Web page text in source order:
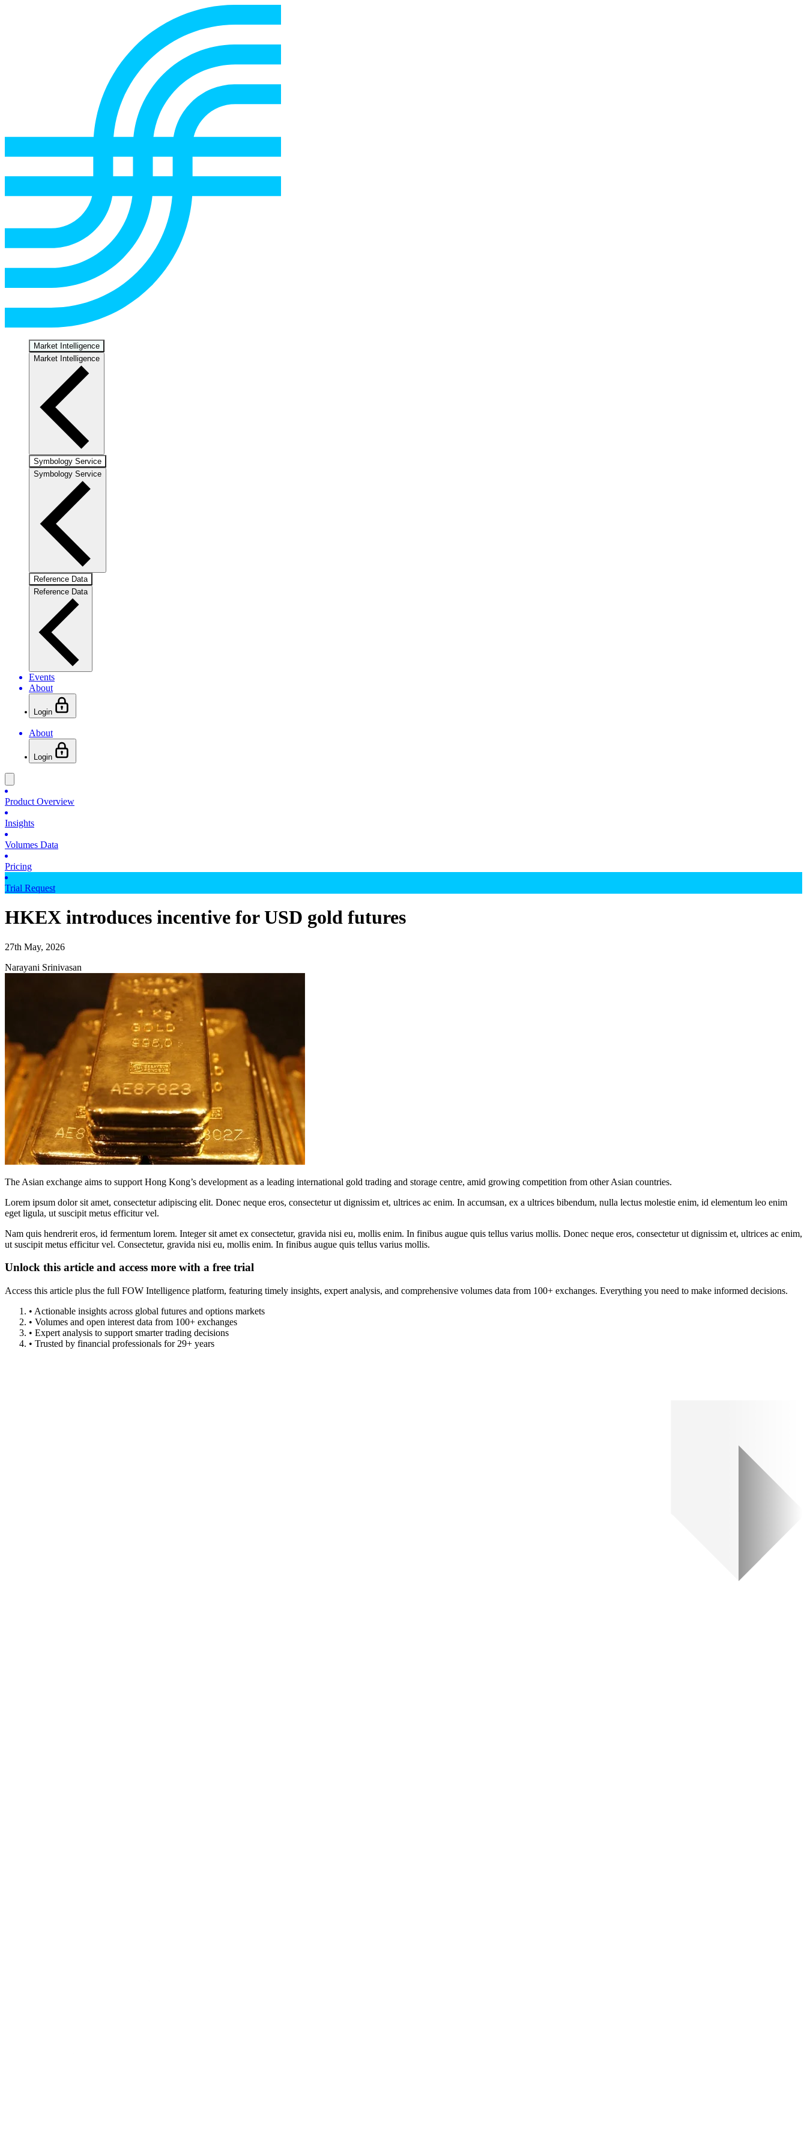
Market Intelligence
Market Intelligence
Symbology Service
Symbology Service
Reference Data
Reference Data
Events
About
Login
About
Login
Product Overview
Insights
Volumes Data
Pricing
Trial Request
HKEX introduces incentive for USD gold futures
27th May, 2026
Narayani Srinivasan
The Asian exchange aims to support Hong Kong’s development as a leading international gold trading and storage centre, amid growing competition from other Asian countries.
Lorem ipsum dolor sit amet, consectetur adipiscing elit. Donec neque eros, consectetur ut dignissim et, ultrices ac enim. In accumsan, ex a ultrices bibendum, nulla lectus molestie enim, id elementum leo enim
eget ligula, ut suscipit metus efficitur vel.
Nam quis hendrerit eros, id fermentum lorem. Integer sit amet ex consectetur, gravida nisi eu, mollis enim. In finibus augue quis tellus varius mollis. Donec neque eros, consectetur ut dignissim et, ultrices ac enim,
ut suscipit metus efficitur vel. Consectetur, gravida nisi eu, mollis enim. In finibus augue quis tellus varius mollis.
Unlock this article and access more with a free trial
Access this article plus the full FOW Intelligence platform, featuring timely insights, expert analysis, and comprehensive volumes data from 100+ exchanges. Everything you need to make informed decisions.
• Actionable insights across global futures and options markets
• Volumes and open interest data from 100+ exchanges
• Expert analysis to support smarter trading decisions
• Trusted by financial professionals for 29+ years